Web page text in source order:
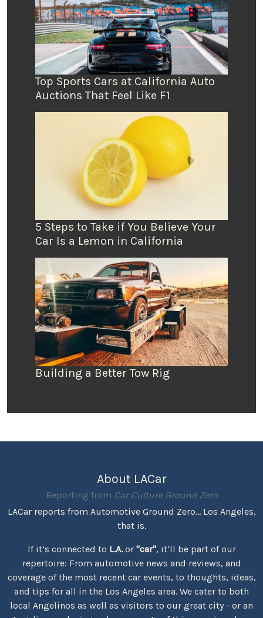
Top Sports Cars at California Auto
Auctions That Feel Like F1
5 Steps to Take if You Believe Your
Car Is a Lemon in California
Building a Better Tow Rig
About LACar
Reporting from Car Culture Ground Zero
LACar reports from Automotive Ground Zero... Los Angeles,
that is.
If it’s connected to L.A.or "car", it’ll be part of our
repertoire: From automotive news and reviews, and
coverage of the most recent car events, to thoughts, ideas,
and tips for all in the Los Angeles area. We cater to both
local Angelinos as well as visitors to our great city - or an